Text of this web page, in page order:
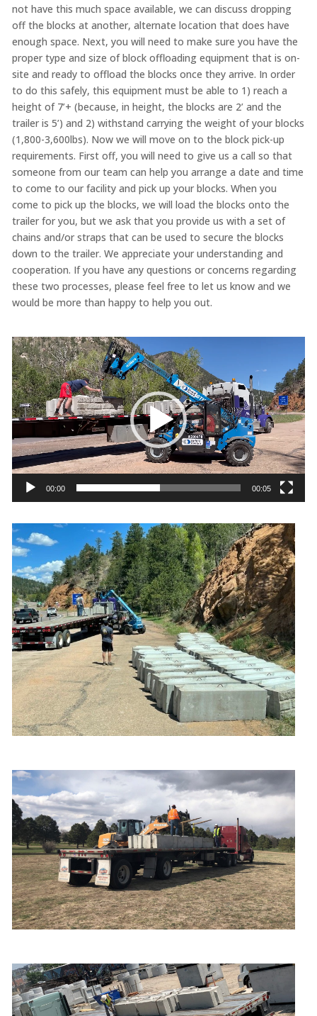
not have this much space available, we can discuss dropping
off the blocks at another, alternate location that does have
enough space. Next, you will need to make sure you have the
proper type and size of block offloading equipment that is on-
site and ready to offload the blocks once they arrive. In order
to do this safely, this equipment must be able to 1) reach a
height of 7’+ (because, in height, the blocks are 2’ and the
trailer is 5’) and 2) withstand carrying the weight of your blocks
(1,800-3,600lbs). Now we will move on to the block pick-up
requirements. First off, you will need to give us a call so that
someone from our team can help you arrange a date and time
to come to our facility and pick up your blocks. When you
come to pick up the blocks, we will load the blocks onto the
trailer for you, but we ask that you provide us with a set of
chains and/or straps that can be used to secure the blocks
down to the trailer. We appreciate your understanding and
cooperation. If you have any questions or concerns regarding
these two processes, please feel free to let us know and we
would be more than happy to help you out.
Video
Player
00:00 00:05